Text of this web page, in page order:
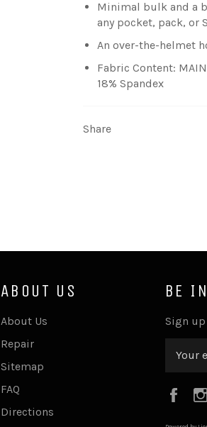
Minimal bulk and a
any pocket, pack, or
An over-the-helmet
Fabric Content:
18% Spandex
Share
BE
Sign
ABOUT US
About Us
Repair
Sitemap
FAQ
Directions